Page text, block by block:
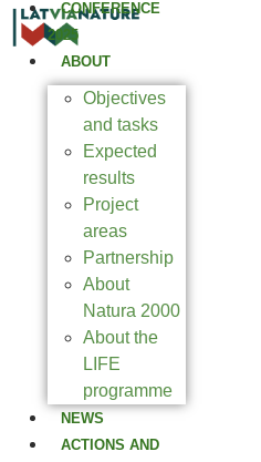
CONFERENCE
2025
ABOUT
Objectives
and tasks
Expected
results
Project
areas
Partnership
About
Natura 2000
About the
LIFE
programme
NEWS
ACTIONS AND